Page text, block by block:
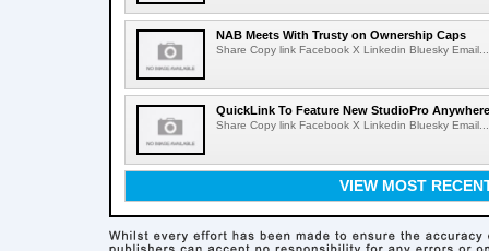
NAB Meets With Trusty on Ownership Caps
Share Copy link Facebook X Linkedin Bluesky Email...
QuickLink To Feature New StudioPro
Share Copy link Facebook X Linkedin Bluesky Email...
VIEW MOST